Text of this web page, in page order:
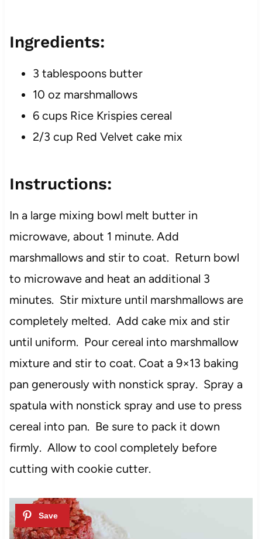
Ingredients:
3 tablespoons butter
10 oz marshmallows
6 cups Rice Krispies cereal
2/3 cup Red Velvet cake mix
Instructions:
In a large mixing bowl melt butter in
microwave, about 1 minute. Add
marshmallows and stir to coat. Return bowl
to microwave and heat an additional 3
minutes. Stir mixture until marshmallows are
completely melted. Add cake mix and stir
until uniform. Pour cereal into marshmallow
mixture and stir to coat. Coat a 9×13 baking
pan generously with nonstick spray. Spray a
spatula with nonstick spray and use to press
cereal into pan. Be sure to pack it down
firmly. Allow to cool completely before
cutting with cookie cutter.